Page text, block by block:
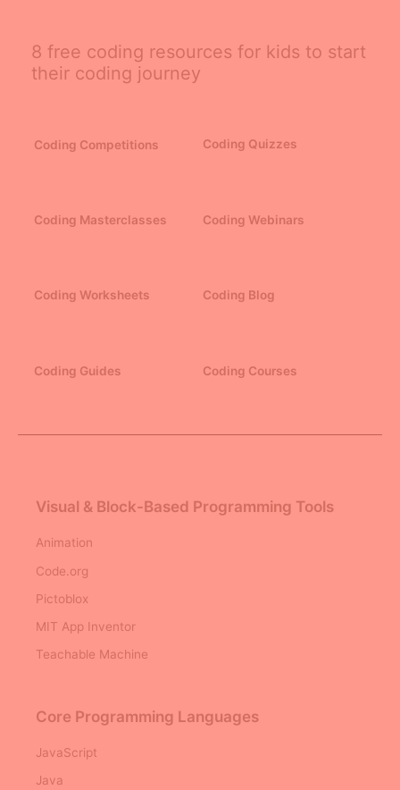
8 free coding resources for kids to start
their coding journey
Coding Competitions Coding Quizzes
Coding Masterclasses Coding Webinars
Coding Worksheets Coding Blog
Coding Guides Coding Courses
Visual & Block-Based Programming Tools
Animation
Code.org
Pictoblox
MIT App Inventor
Teachable Machine
Core Programming Languages
JavaScript
Java